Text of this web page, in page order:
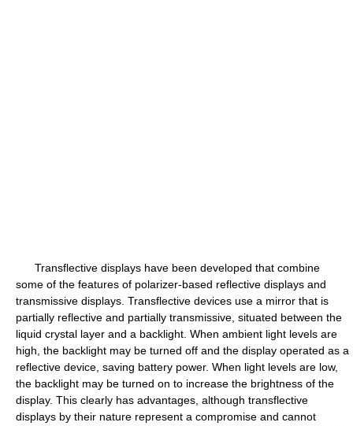
Transflective displays have been developed that combine
some of the features of polarizer-based reflective displays and
transmissive displays. Transflective devices use a mirror that is
partially reflective and partially transmissive, situated between the
liquid crystal layer and a backlight. When ambient light levels are
high, the backlight may be turned off and the display operated as a
reflective device, saving battery power. When light levels are low,
the backlight may be turned on to increase the brightness of the
display. This clearly has advantages, although transflective
displays by their nature represent a compromise and cannot